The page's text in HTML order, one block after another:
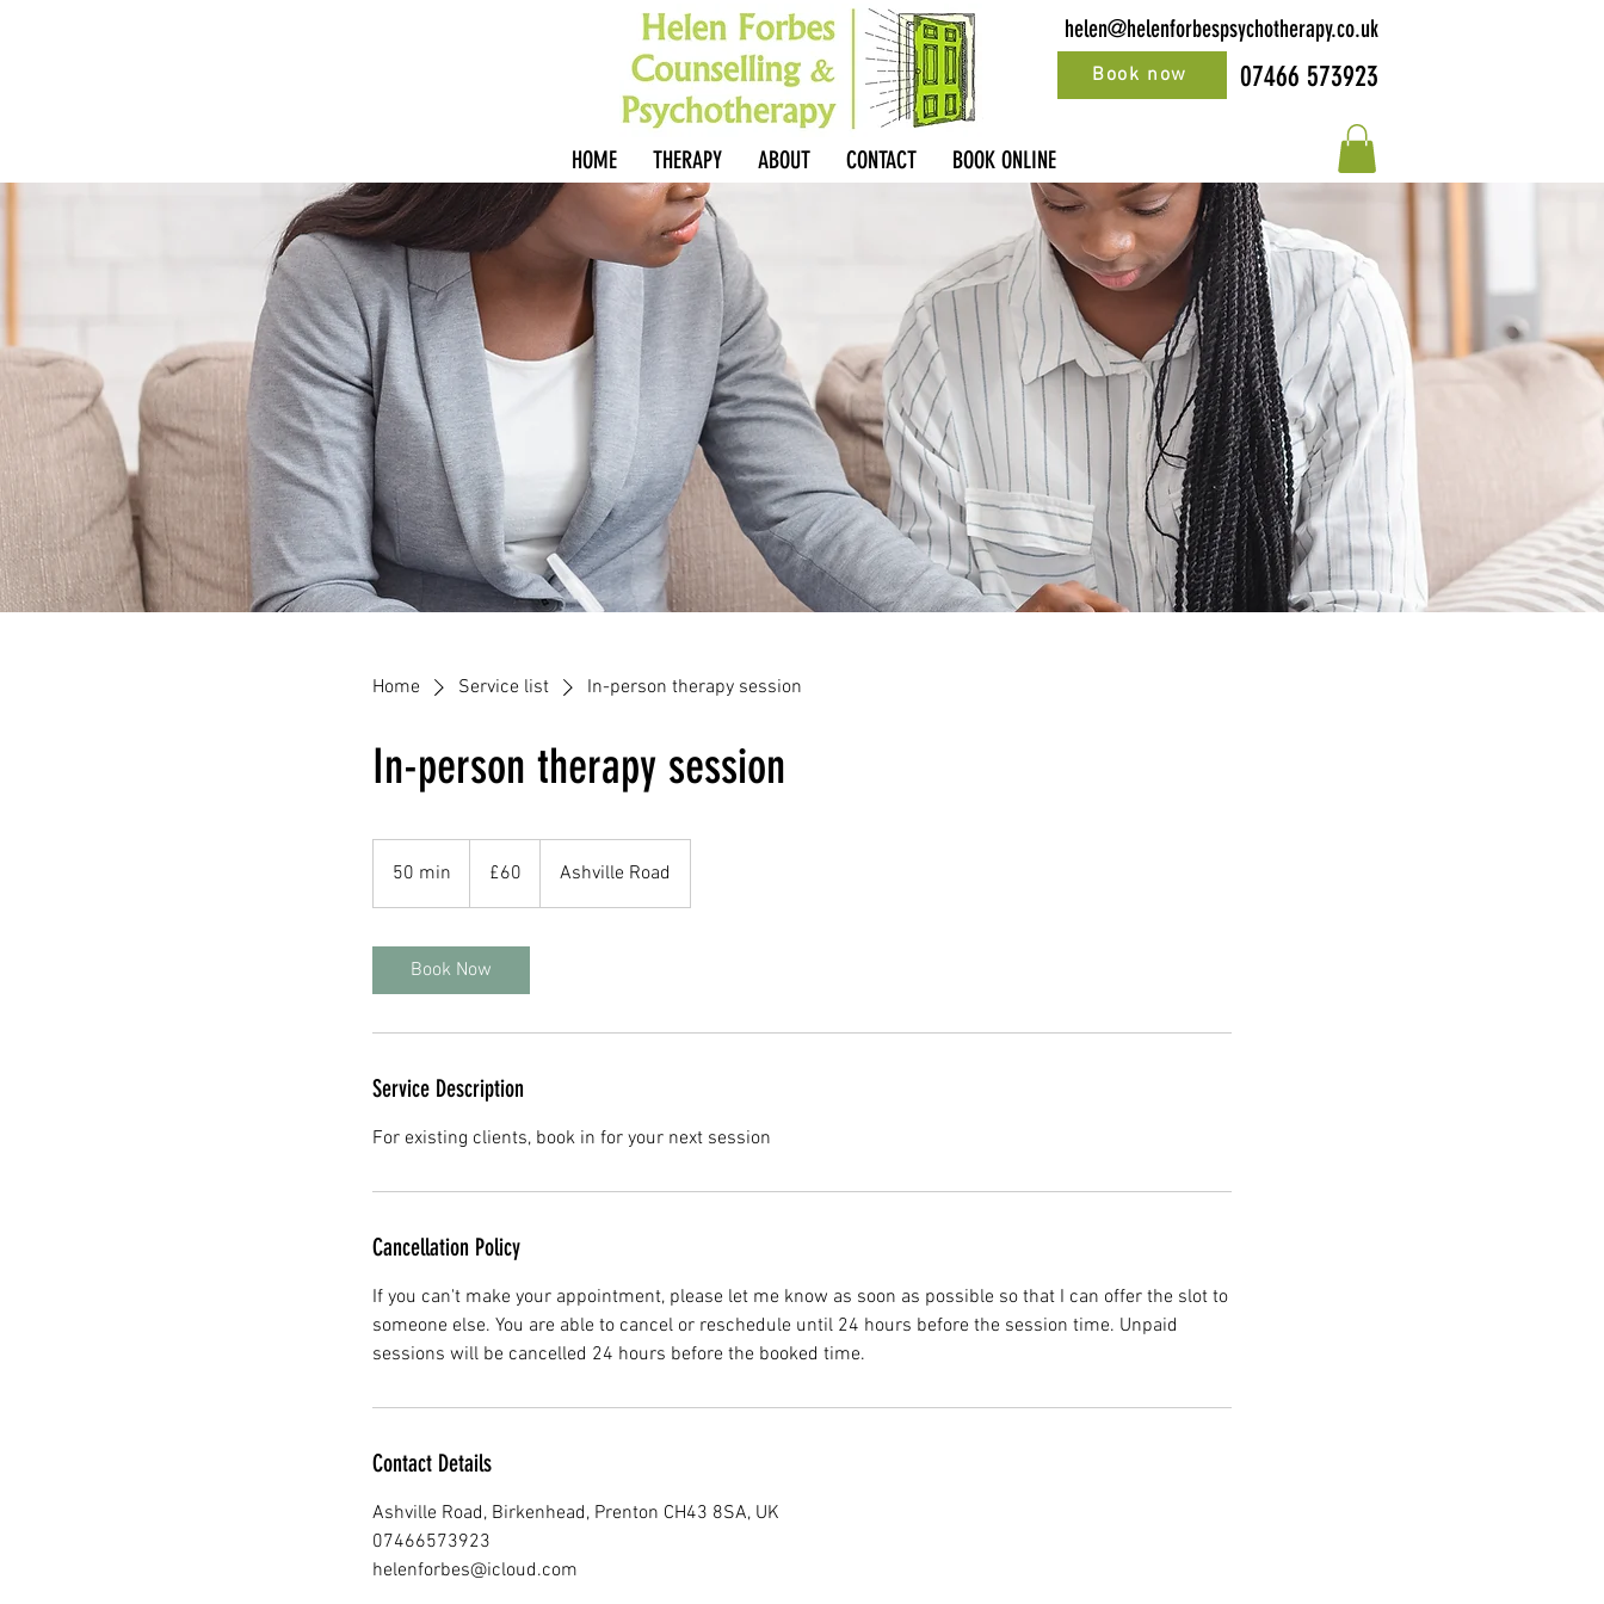
helen@helenforbespsychotherapy.co.uk
07466 573923
HOME THERAPY ABOUT CONTACT BOOK ONLINE
Book now
Home Service list In-person therapy session
In-person therapy session
50 min
0
pounds
£60 Ashville Road
Book Now
Service Description
For existing clients, book in for your next session
Cancellation Policy
If you can't make your appointment, please let me know as soon as possible so that I can offer the slot to
someone else. You are able to cancel or reschedule until 24 hours before the session time. Unpaid
sessions will be cancelled 24 hours before the booked time.
Contact Details
Ashville Road, Birkenhead, Prenton CH43 8SA, UK
07466573923
helenforbes@icloud.com